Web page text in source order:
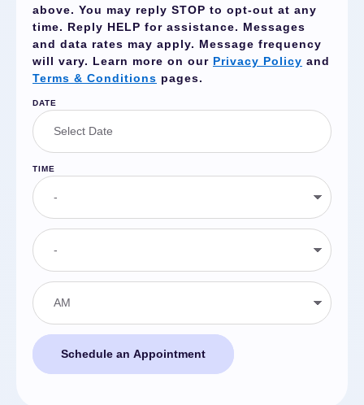
above. You may reply STOP to opt-out at any
time. Reply HELP for assistance. Messages
and data rates may apply. Message frequency
will vary. Learn more on our Privacy Policy and
Terms & Conditions pages.
DATE
TIME
Schedule an Appointment